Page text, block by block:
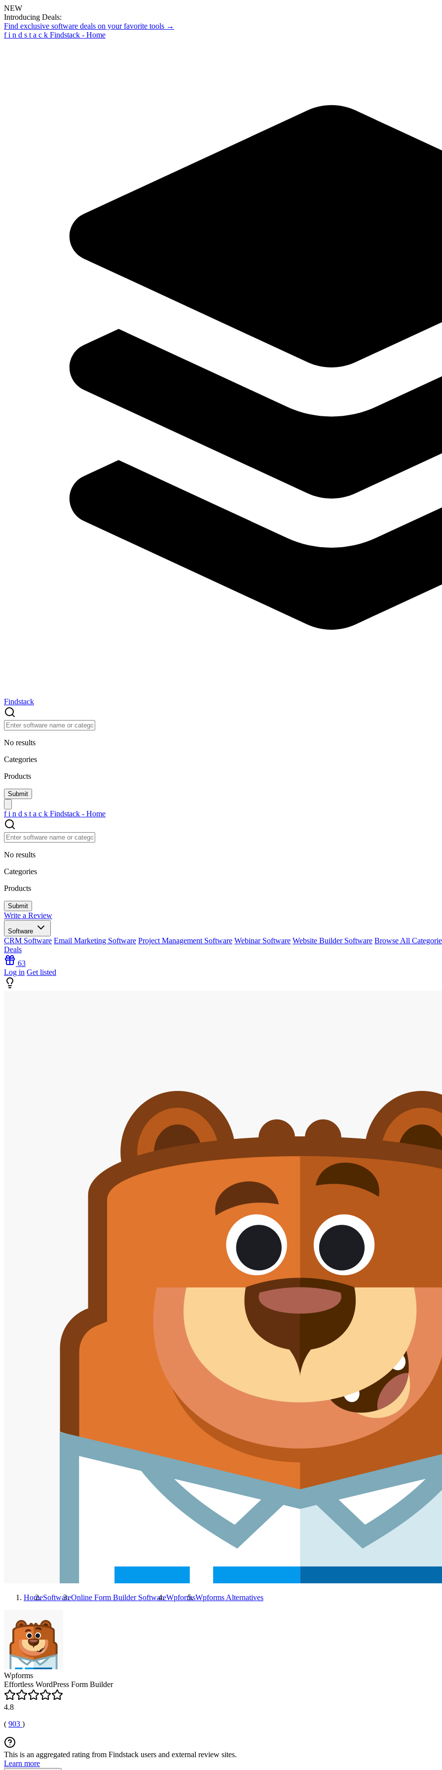
NEW
Introducing Deals:
Find exclusive software deals on your favorite tools →
f i n d s t a c k Findstack - Home
Findstack
No results
Categories
Products
f i n d s t a c k Findstack - Home
No results
Categories
Products
Write a Review
Software
CRM Software Email Marketing Software Project Management Software Webinar Software Website Builder Software Browse All
Deals
63
Log in Get listed
HomeSoftwareOnline Form Builder SoftwareWpformsWpforms Alternatives
Wpforms
Effortless WordPress Form Builder
4.8
( 903 )
This is an aggregated rating from Findstack users and external review sites.
Learn more